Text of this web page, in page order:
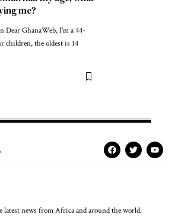
me?
GhanaWeb, I’m a 44-
children, the oldest is 14
latest news from Africa and around the world.